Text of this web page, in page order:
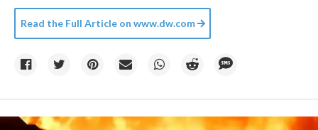
Read the Full Article on www.dw.com